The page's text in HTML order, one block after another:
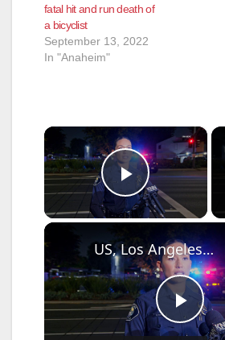
fatal hit and run death of
a bicyclist
September 13, 2022
In "Anaheim"
×
Play
P
US, Los Angeles: Santa Ana Teen Killed In Officer Involved Shooting Sound On Tape Part 1.